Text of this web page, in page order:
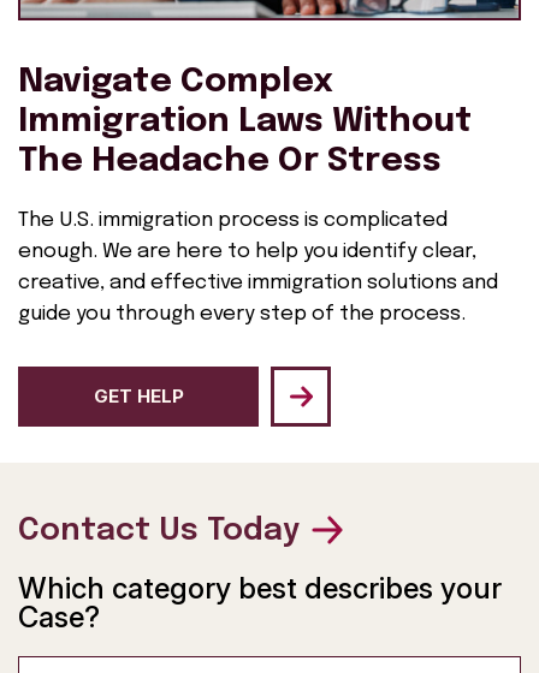
Navigate Complex
Immigration Laws Without
The Headache Or Stress
The U.S. immigration process is complicated
enough. We are here to help you identify clear,
creative, and effective immigration solutions and
guide you through every step of the process.
GET HELP
Contact Us Today
Which category best describes your
Case?